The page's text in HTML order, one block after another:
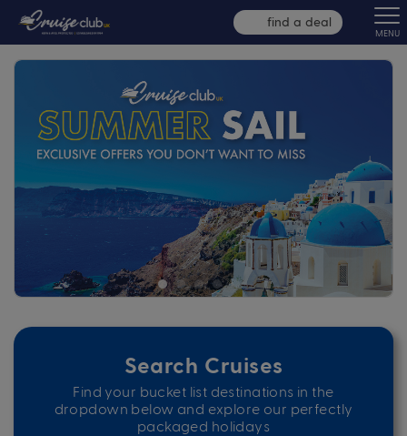
find a deal
MENU
Search Cruises
Find your bucket list destinations in the
dropdown below and explore our perfectly
packaged holidays